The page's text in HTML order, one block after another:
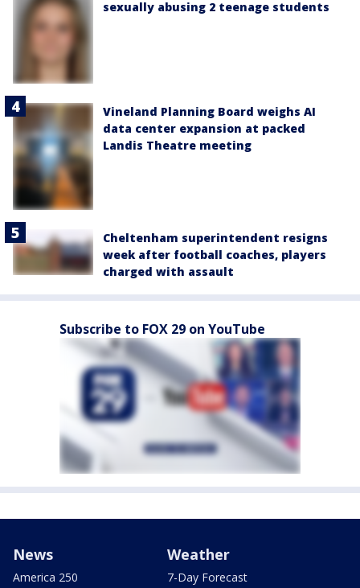
sexually abusing 2 teenage students
Vineland Planning Board weighs AI
data center expansion at packed
Landis Theatre meeting
Cheltenham superintendent resigns
week after football coaches, players
charged with assault
Subscribe to FOX 29 on YouTube
News
America 250
Weather
7-Day Forecast